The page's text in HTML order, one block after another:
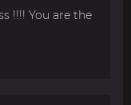
!!!! You are the